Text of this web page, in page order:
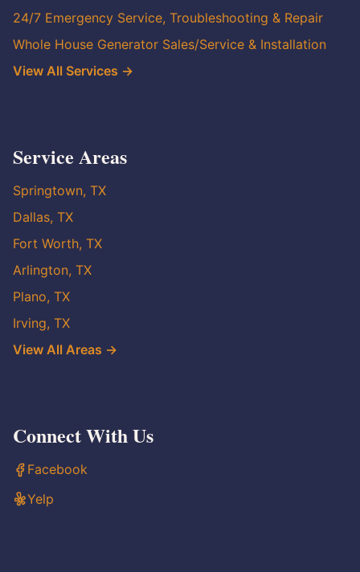
24/7 Emergency Service, Troubleshooting & Repair
Whole House Generator Sales/Service & Installation
View All Services →
Service Areas
Springtown, TX
Dallas, TX
Fort Worth, TX
Arlington, TX
Plano, TX
Irving, TX
View All Areas →
Connect With Us
Facebook
Yelp